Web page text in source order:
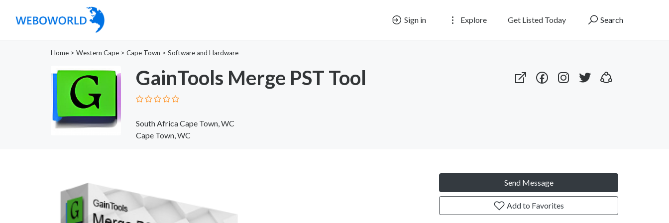
Sign in Explore Get Listed Today Search
Home > Western Cape > Cape Town > Software and Hardware
GainTools Merge PST Tool
South Africa Cape Town, WC
Cape Town, WC
Send Message
Add to Favorites